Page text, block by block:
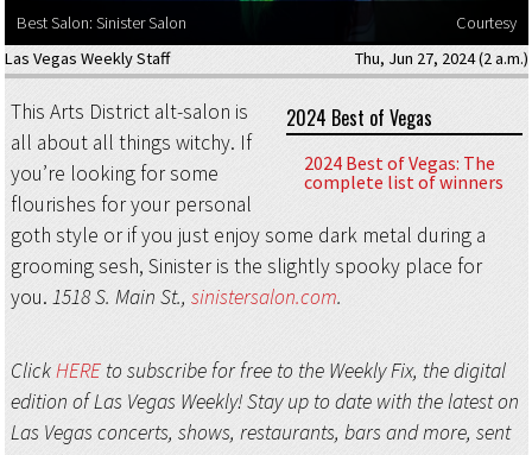
Best Salon: Sinister Salon
Courtesy
Las Vegas Weekly Staff
Thu, Jun 27, 2024 (2 a.m.)
2024 Best of Vegas
2024 Best of Vegas: The
complete list of winners
This Arts District alt-salon is
all about all things witchy. If
you’re looking for some
flourishes for your personal
goth style or if you just enjoy some dark metal during a
grooming sesh, Sinister is the slightly spooky place for
you. 1518 S. Main St., sinistersalon.com.
ClickHEREto subscribe for free to the Weekly Fix, the digital
edition of Las Vegas Weekly! Stay up to date with the latest on
Las Vegas concerts, shows, restaurants, bars and more, sent